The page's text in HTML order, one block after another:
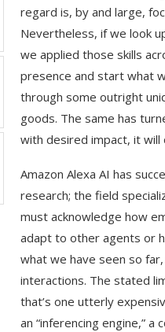
regard is, by and large,
Nevertheless, if we look
we applied those skills
presence and start what
through some outright
goods. The same has
with desired impact, it
Amazon Alexa AI has
research; the field
must acknowledge how
adapt to other agents or
what we have seen so
interactions. The stated
that’s one utterly
an “inferencing engine,”